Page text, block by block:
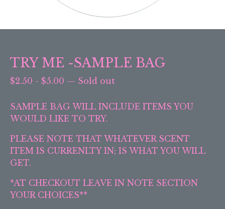
TRY ME -SAMPLE BAG
$2.50 - $5.00 — Sold out
SAMPLE BAG WILL INCLUDE ITEMS YOU
WOULD LIKE TO TRY.
PLEASE NOTE THAT WHATEVER SCENT
ITEM IS CURRENLTY IN; IS WHAT YOU WILL
GET.
*AT CHECKOUT LEAVE IN NOTE SECTION
YOUR CHOICES**